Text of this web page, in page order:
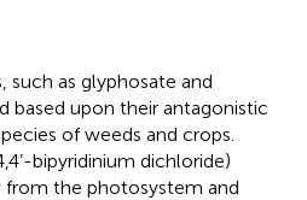
as glyphosate and
based upon their antagonistic
of weeds and crops.
bipyridinium dichloride)
the photosystem and